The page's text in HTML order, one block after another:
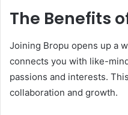
The Benefits
Joining Bropu opens up a
connects you with like-
passions and interests.
collaboration and growth.